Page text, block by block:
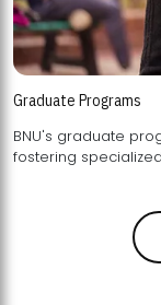
Graduate Programs
BNU's graduate